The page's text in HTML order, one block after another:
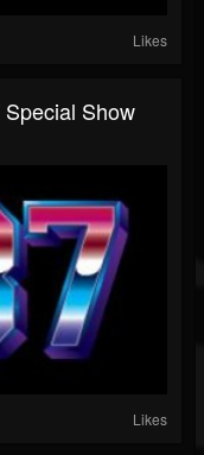
Likes
Show
Likes